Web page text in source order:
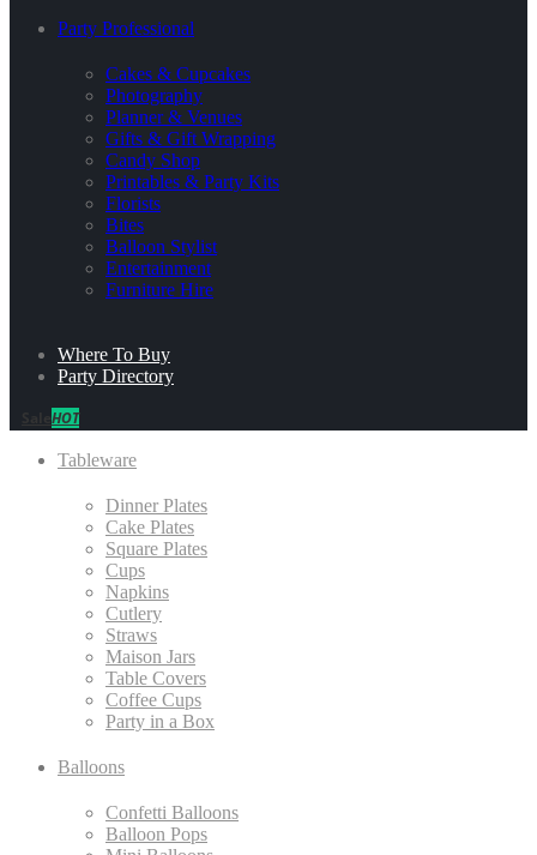
Party Professional
Cakes & Cupcakes
Photography
Planner & Venues
Gifts & Gift Wrapping
Candy Shop
Printables & Party Kits
Florists
Bites
Balloon Stylist
Entertainment
Furniture Hire
Where To Buy
Party Directory
HOT
Tableware
Dinner Plates
Cake Plates
Square Plates
Cups
Napkins
Cutlery
Straws
Maison Jars
Table Covers
Coffee Cups
Party in a Box
Balloons
Confetti Balloons
Balloon Pops